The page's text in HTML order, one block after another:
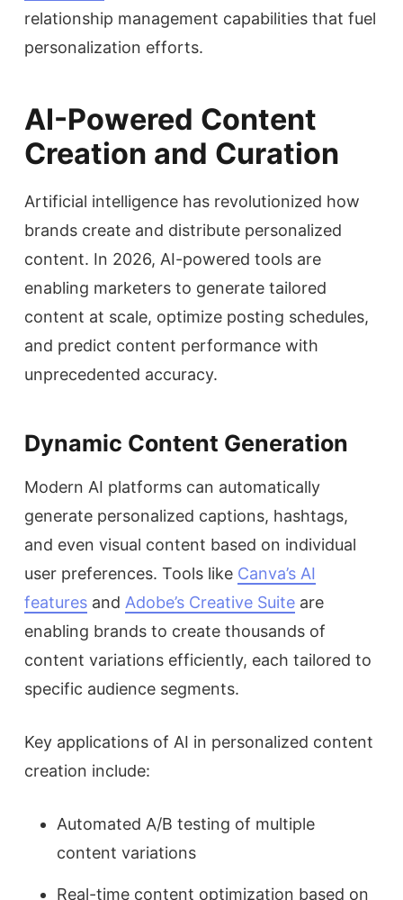
relationship management capabilities that fuel
personalization efforts.
AI-Powered Content
Creation and Curation
Artificial intelligence has revolutionized how
brands create and distribute personalized
content. In 2026, AI-powered tools are
enabling marketers to generate tailored
content at scale, optimize posting schedules,
and predict content performance with
unprecedented accuracy.
Dynamic Content Generation
Modern AI platforms can automatically
generate personalized captions, hashtags,
and even visual content based on individual
user preferences. Tools like Canva’s AI
features and Adobe’s Creative Suite are
enabling brands to create thousands of
content variations efficiently, each tailored to
specific audience segments.
Key applications of AI in personalized content
creation include:
Automated A/B testing of multiple
content variations
Real-time content optimization based on